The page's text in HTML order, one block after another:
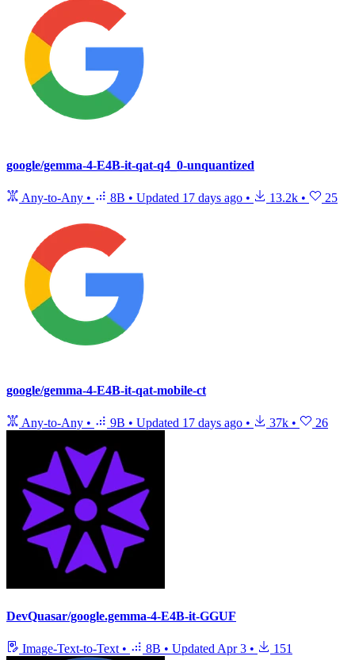
google/gemma-4-E4B-it-qat-q4_0-unquantized
Any-to-Any • 8B • Updated 17 days ago • 13.2k • 25
google/gemma-4-E4B-it-qat-mobile-ct
Any-to-Any • 9B • Updated 17 days ago • 37k • 26
DevQuasar/google.gemma-4-E4B-it-GGUF
Image-Text-to-Text • 8B • Updated Apr 3 • 151